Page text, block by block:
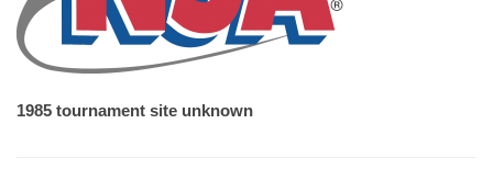
1985 tournament site unknown